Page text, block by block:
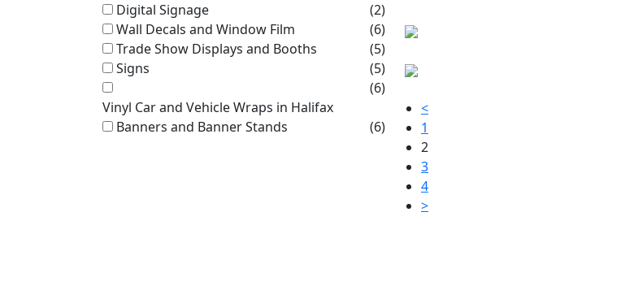
Digital Signage
(2)
Wall Decals and Window Film
(6)
Trade Show Displays and Booths
(5)
Signs
(5)
Vinyl Car and Vehicle Wraps in Halifax
(6)
Banners and Banner Stands (6)
<
1
2
3
4
>